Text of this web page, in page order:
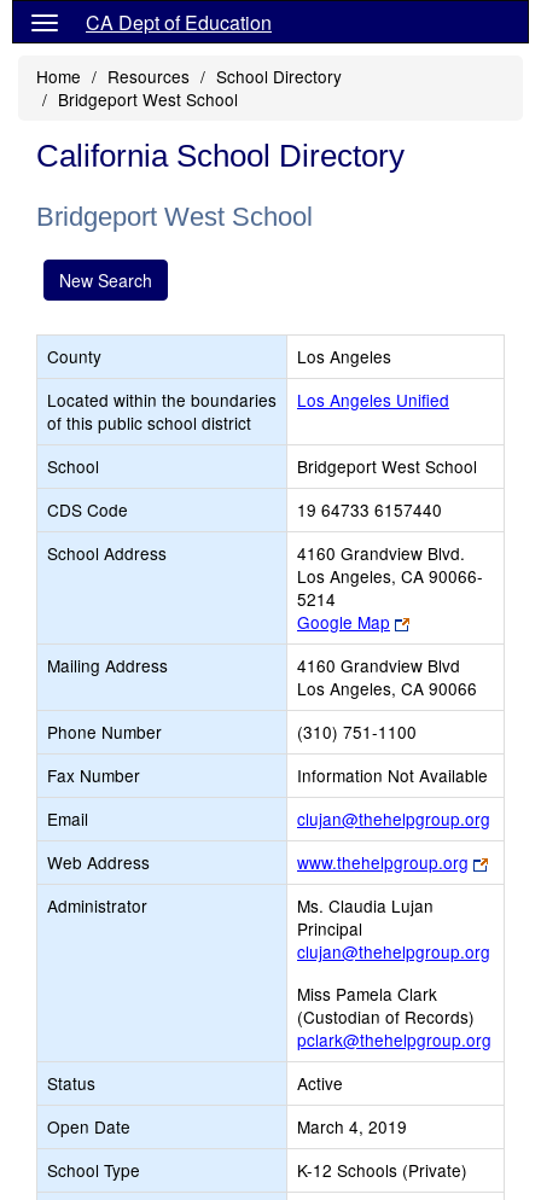
CA Dept of Education
Home Resources
School Directory
Bridgeport West School
California School Directory
Bridgeport West School
New Search
County
Los Angeles
Located within the boundaries
of this public school district
Los Angeles Unified
School
Bridgeport West School
CDS Code
19 64733 6157440
School Address
4160 Grandview Blvd.
Los Angeles, CA 90066-
5214
Google Map
Link
opens
new
browser
tab
Mailing Address
4160 Grandview Blvd
Los Angeles, CA 90066
Phone Number
(310) 751-1100
Fax Number
Information Not Available
Email
clujan@thehelpgroup.org
opens
Email
Web Address www.thehelpgroup.org
Link
opens
tab
Administrator
Ms. Claudia Lujan
Principal
clujan@thehelpgroup.org
Miss Pamela Clark
(Custodian of Records)
pclark@thehelpgroup.org
Status
Active
Open Date
March 4, 2019
School Type
K-12 Schools (Private)